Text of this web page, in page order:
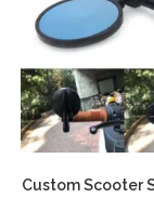
Custom Scooter